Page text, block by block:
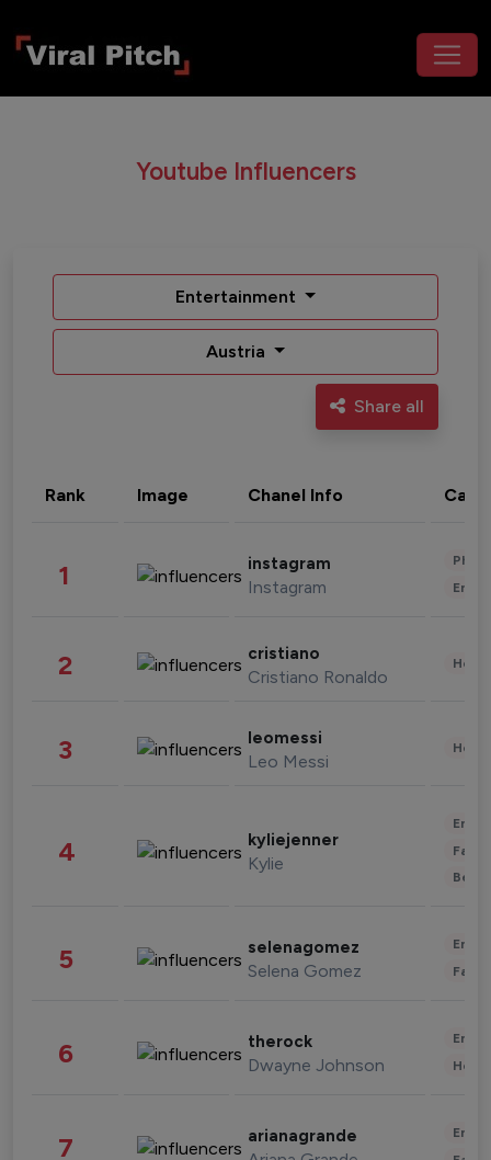
Youtube Influencers
Entertainment
Austria
Share all
Rank Image Chanel Info
1 instagram
Instagram
2 cristiano
Cristiano Ronaldo
3 leomessi
Leo Messi
4 kyliejenner
Kylie
5 selenagomez
Selena Gomez
6 therock
Dwayne Johnson
7 arianagrande